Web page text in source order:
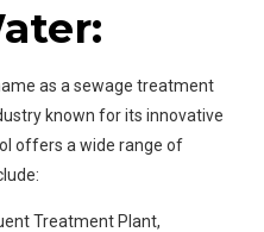
as a sewage treatment
known for its innovative
offers a wide range of
Treatment Plant,